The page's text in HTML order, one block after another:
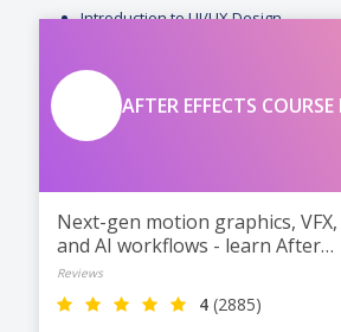
Introduction to UI/UX Design
Information Architecture
AFTER EFFECTS
Next-gen motion graphics, VFX,
and AI workflows - learn After
Effects at TGC Jaipur.
Reviews
4 (2885)